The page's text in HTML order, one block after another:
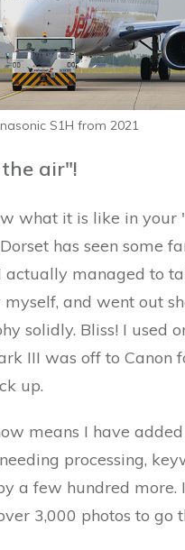
S1H from 2021
air"!
what it is like in your
has seen some
actually managed to
and went out
solidly. Bliss! I used
III was off to Canon
up.
means I have
processing,
a few hundred more.
3,000 photos to go